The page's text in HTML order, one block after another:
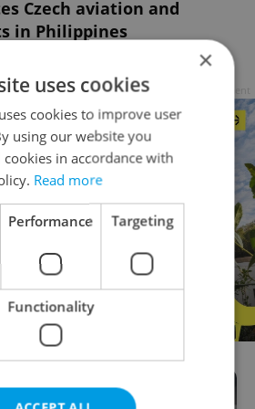
Czech aviation and
in Philippines
×
uses cookies
cookies to improve user
using our website you
in accordance with
Read more
Performance Targeting
Functionality